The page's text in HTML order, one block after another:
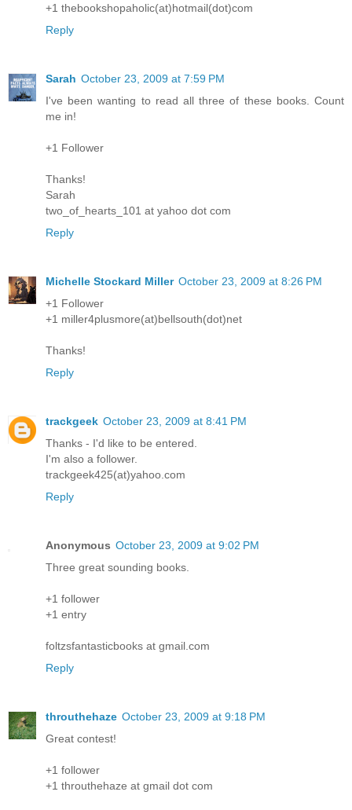
+1 thebookshopaholic(at)hotmail(dot)com
Reply
Sarah October 23, 2009 at 7:59 PM
I've been wanting to read all three of these books. Count
me in!
+1 Follower
Thanks!
Sarah
two_of_hearts_101 at yahoo dot com
Reply
Michelle Stockard Miller October 23, 2009 at 8:26 PM
+1 Follower
+1 miller4plusmore(at)bellsouth(dot)net
Thanks!
Reply
trackgeek October 23, 2009 at 8:41 PM
Thanks - I'd like to be entered.
I'm also a follower.
trackgeek425(at)yahoo.com
Reply
Anonymous October 23, 2009 at 9:02 PM
Three great sounding books.
+1 follower
+1 entry
foltzsfantasticbooks at gmail.com
Reply
throuthehaze October 23, 2009 at 9:18 PM
Great contest!
+1 follower
+1 throuthehaze at gmail dot com